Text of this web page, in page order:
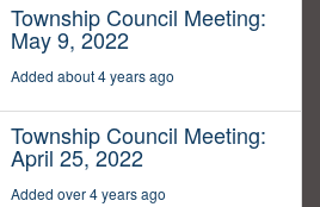
Township Council Meeting:
May 9, 2022
Added about 4 years ago
Township Council Meeting:
April 25, 2022
Added over 4 years ago